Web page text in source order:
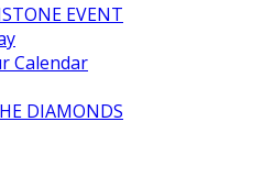
EVENT
Calendar
DIAMONDS